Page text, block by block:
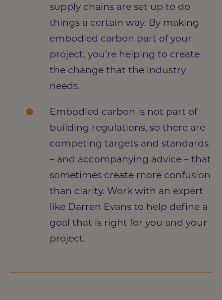
supply chains are set up to do
things a certain way. By making
embodied carbon part of your
project, you’re helping to create
the change that the industry
needs.
Embodied carbon is not part of
building regulations, so there are
competing targets and standards
– and accompanying advice – that
sometimes create more confusion
than clarity. Work with an expert
like Darren Evans to help define a
goal that is right for you and your
project.